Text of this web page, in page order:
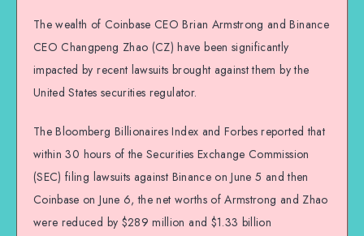
The wealth of Coinbase CEO Brian Armstrong and Binance
CEO Changpeng Zhao (CZ) have been significantly
impacted by recent lawsuits brought against them by the
United States securities regulator.
The Bloomberg Billionaires Index and Forbes reported that
within 30 hours of the Securities Exchange Commission
(SEC) filing lawsuits against Binance on June 5 and then
Coinbase on June 6, the net worths of Armstrong and Zhao
were reduced by $289 million and $1.33 billion